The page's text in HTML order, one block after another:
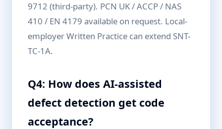
9712 (third-party). PCN UK / ACCP / NAS
410 / EN 4179 available on request. Local-
employer Written Practice can extend SNT-
TC-1A.
Q4: How does AI-assisted
defect detection get code
acceptance?